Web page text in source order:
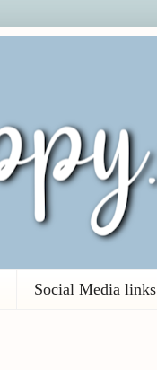
Social Media links